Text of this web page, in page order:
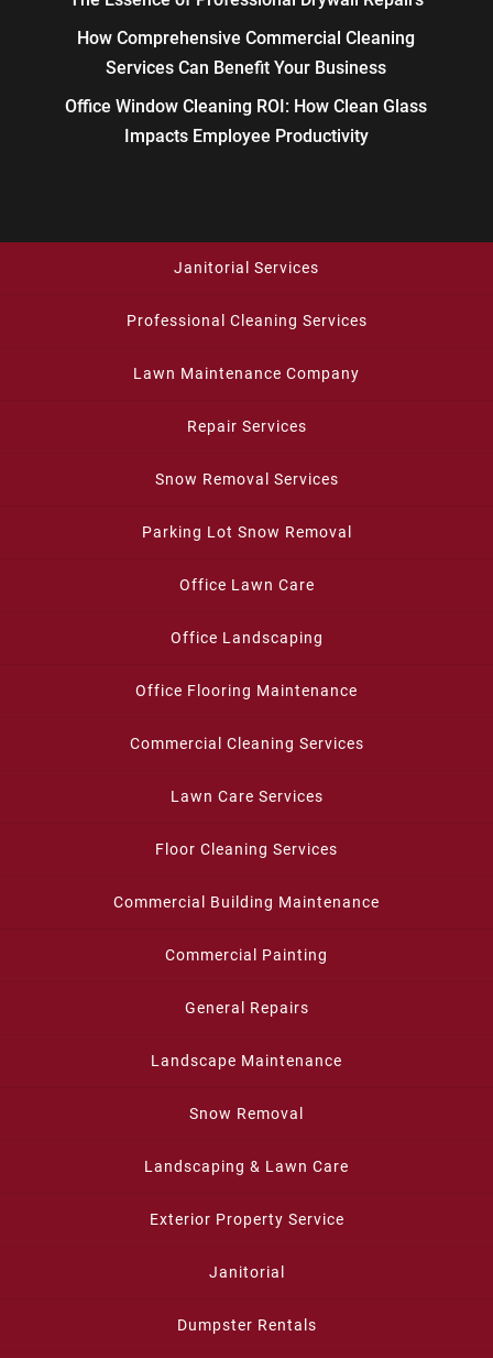
How Comprehensive Commercial Cleaning
Services Can Benefit Your Business
Office Window Cleaning ROI: How Clean Glass
Impacts Employee Productivity
Janitorial Services
Professional Cleaning Services
Lawn Maintenance Company
Repair Services
Snow Removal Services
Parking Lot Snow Removal
Office Lawn Care
Office Landscaping
Office Flooring Maintenance
Commercial Cleaning Services
Lawn Care Services
Floor Cleaning Services
Commercial Building Maintenance
Commercial Painting
General Repairs
Landscape Maintenance
Snow Removal
Landscaping & Lawn Care
Exterior Property Service
Janitorial
Dumpster Rentals